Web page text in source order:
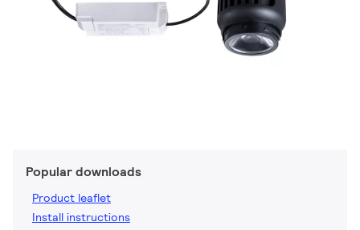
Popular downloads
Product leaflet
Install instructions